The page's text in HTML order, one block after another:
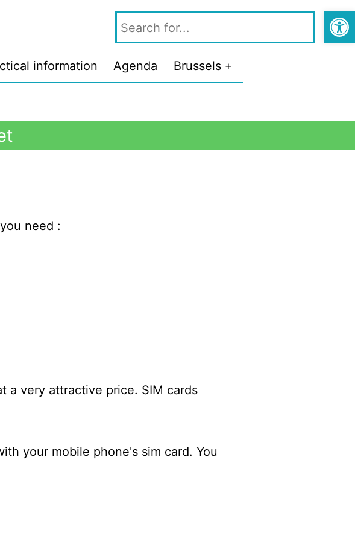
information Agenda Brussels
need :
a very attractive price. SIM cards
your mobile phone's sim card. You